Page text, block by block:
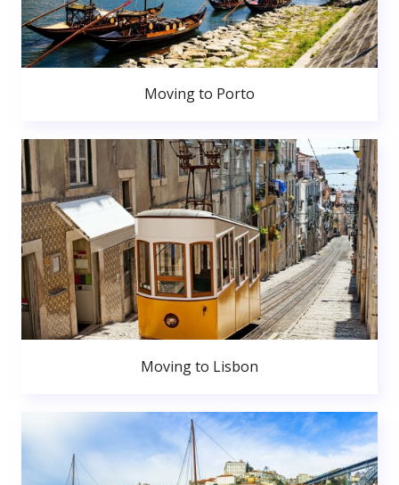
Moving to Porto
Moving to Lisbon